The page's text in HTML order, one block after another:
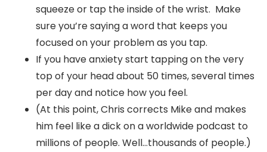
squeeze or tap the inside of the wrist. Make
sure you’re saying a word that keeps you
focused on your problem as you tap.
If you have anxiety start tapping on the very
top of your head about 50 times, several times
per day and notice how you feel.
(At this point, Chris corrects Mike and makes
him feel like a dick on a worldwide podcast to
millions of people. Well…thousands of people.)